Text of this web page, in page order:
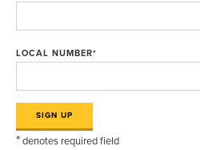
LOCAL NUMBER*
*denotes required field